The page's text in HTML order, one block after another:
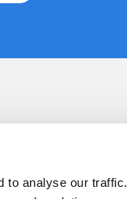
to analyse our traffic.